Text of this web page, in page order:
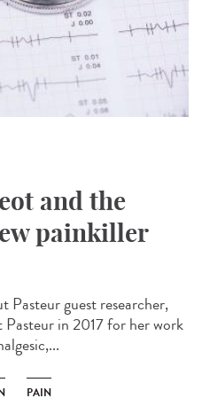
and the
painkiller
Pasteur guest researcher,
in 2017 for her work
PAIN